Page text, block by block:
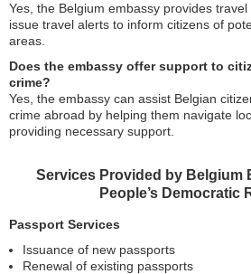
Yes, the Belgium embassy provides
issue travel alerts to inform citizens of
areas.
Does the embassy offer support to
crime?
Yes, the embassy can assist Belgian
crime abroad by helping them navigate
providing necessary support.
Services Provided by Belgium
People’s Democratic
Passport Services
Issuance of new passports
Renewal of existing passports